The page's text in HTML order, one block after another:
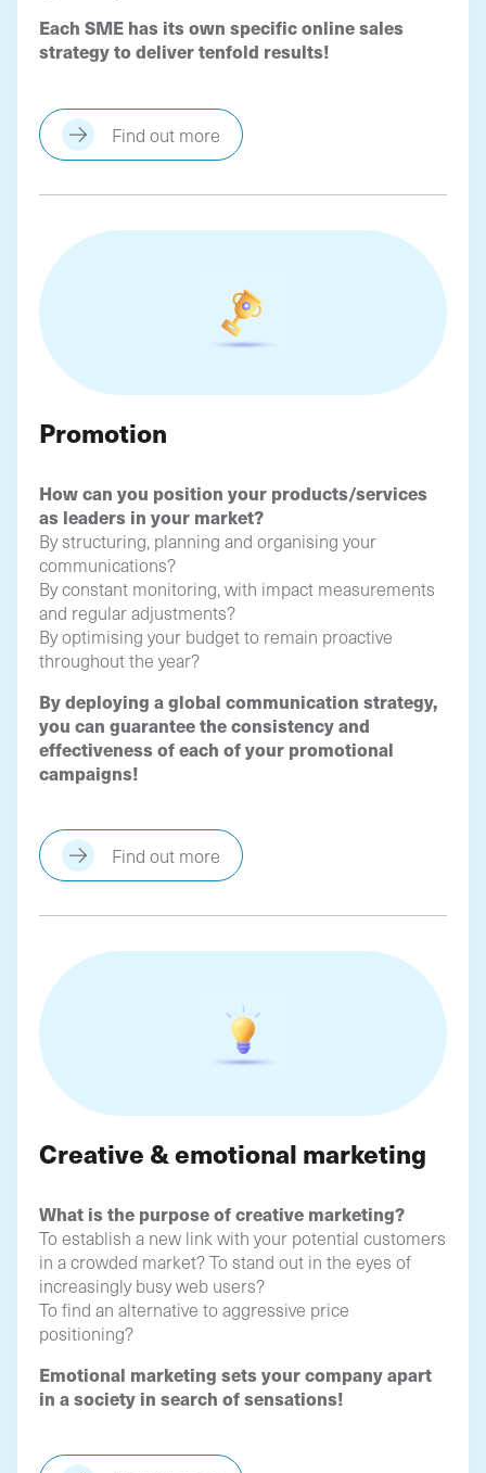
Each SME has its own specific online sales
strategy to deliver tenfold results!
Find out more
Promotion
How can you position your products/services
as leaders in your market?
By structuring, planning and organising your
communications?
By constant monitoring, with impact measurements
and regular adjustments?
By optimising your budget to remain proactive
throughout the year?
By deploying a global communication strategy,
you can guarantee the consistency and
effectiveness of each of your promotional
campaigns!
Find out more
Creative & emotional marketing
What is the purpose of creative marketing?
To establish a new link with your potential customers
in a crowded market? To stand out in the eyes of
increasingly busy web users?
To find an alternative to aggressive price
positioning?
Emotional marketing sets your company apart
in a society in search of sensations!